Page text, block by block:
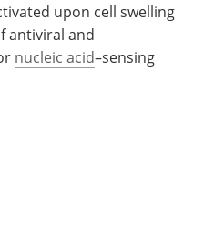
upon cell swelling
antiviral and
nucleic acid–sensing